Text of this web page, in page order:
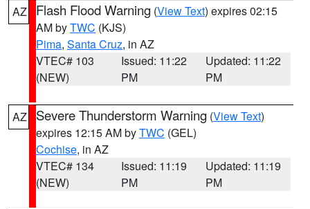
AZ
Flash Flood Warning (View Text) expires 02:15
AM byTWC (KJS)
Pima, Santa Cruz, in AZ
VTEC# 103
(NEW)
Issued: 11:22
PM
Updated: 11:22
PM
AZ Severe Thunderstorm Warning (View Text)
expires 12:15 AM byTWC (GEL)
Cochise, in AZ
VTEC# 134
(NEW)
Issued: 11:19
PM
Updated: 11:19
PM